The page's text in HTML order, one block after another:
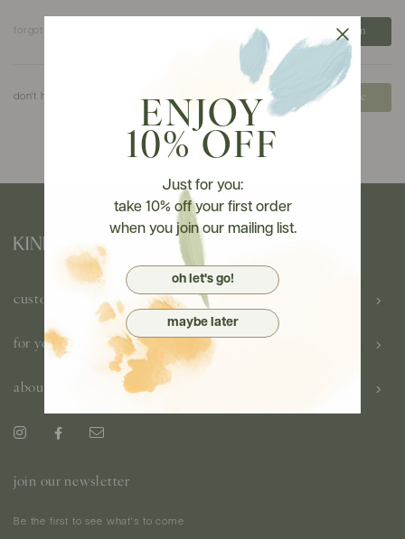
forgot your password?
don't have an account? create
customer care
for you
about us
join our newsletter
Be the first to see what's to come
ENJOY
10% OFF
Just for you:
take 10% off your first order
when you join our mailing list.
oh let's go!
maybe later